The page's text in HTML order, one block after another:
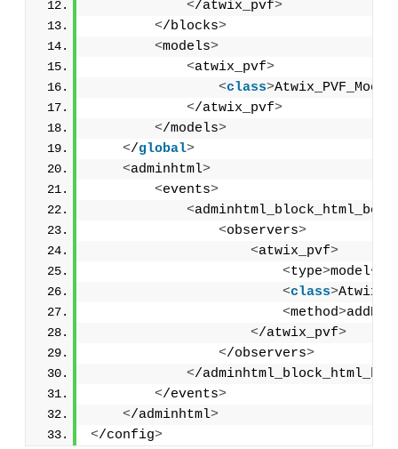
</atwix_pvf>
</blocks>
<models>
<atwix_pvf>
<class>Atwix_PVF_Model
</atwix_pvf>
</models>
</global>
<adminhtml>
<events>
<
<observers>
<atwix_pvf>
<type>model<
<class>
<method>
</atwix_pvf>
</observers>
</
</events>
</adminhtml>
</config>